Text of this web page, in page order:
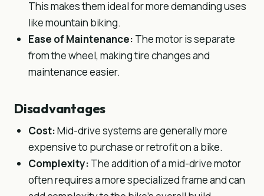
This makes them ideal for more demanding uses
like mountain biking.
Ease of Maintenance: The motor is separate
from the wheel, making tire changes and
maintenance easier.
Disadvantages
Cost:Mid-drive systems are generally more
expensive to purchase or retrofit on a bike.
Complexity: The addition of a mid-drive motor
often requires a more specialized frame and can